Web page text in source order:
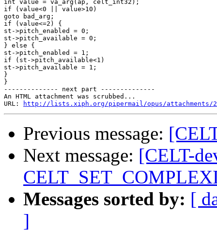
int value = va_arg(ap, celt_int32);
if (value<0 || value>10)
goto bad_arg;
if (value<=2) {
st->pitch_enabled = 0;
st->pitch_available = 0;
} else {
st->pitch_enabled = 1;
if (st->pitch_available<1)
st->pitch_available = 1;
}
}
-------------- next part --------------
An HTML attachment was scrubbed...
URL:
http://lists.xiph.org/pipermail/opus/attachments/
Previous message:
Next message: [CELT-
Messages sorted by: [
]